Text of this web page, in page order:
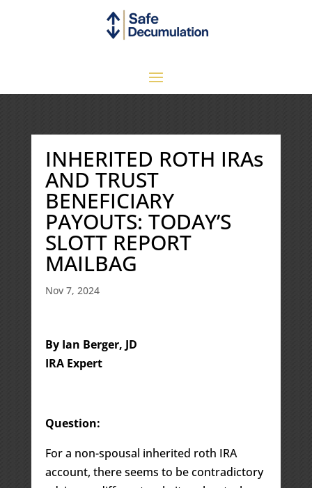
INHERITED ROTH IRAs
AND TRUST
BENEFICIARY
PAYOUTS: TODAY’S
SLOTT REPORT
MAILBAG
Nov 7, 2024
By Ian Berger, JD
IRA Expert
Question:
For a non-spousal inherited roth IRA
account, there seems to be contradictory